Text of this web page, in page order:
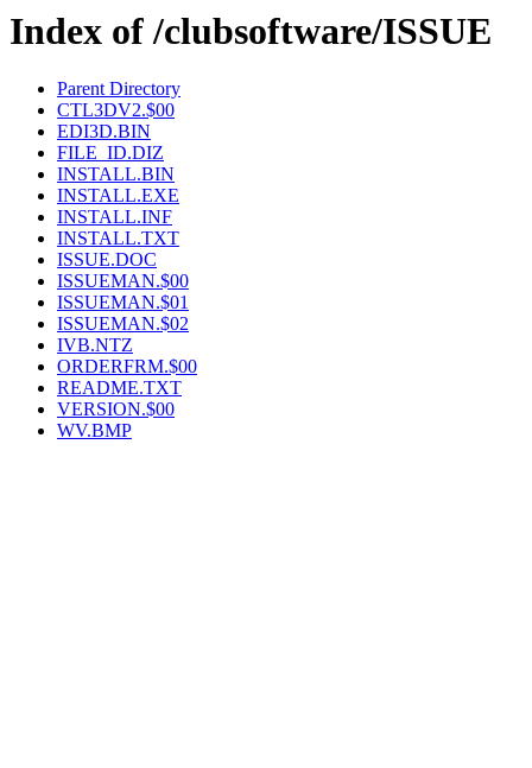
Index of /clubsoftware/ISSUE
Parent Directory
CTL3DV2.$00
EDI3D.BIN
FILE_ID.DIZ
INSTALL.BIN
INSTALL.EXE
INSTALL.INF
INSTALL.TXT
ISSUE.DOC
ISSUEMAN.$00
ISSUEMAN.$01
ISSUEMAN.$02
IVB.NTZ
ORDERFRM.$00
README.TXT
VERSION.$00
WV.BMP